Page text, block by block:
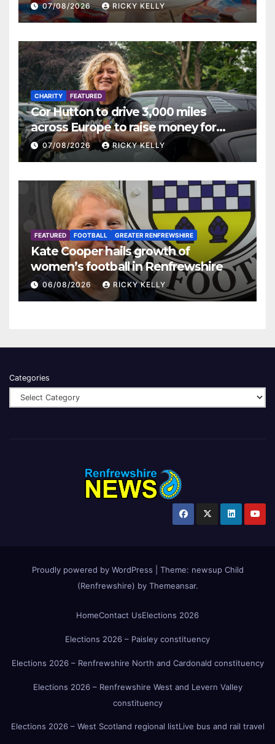
07/08/2026 RICKY KELLY
CHARITY FEATURED
Cor Hutton to drive 3,000 miles
across Europe to raise money for
Finding Your Feet
07/08/2026 RICKY KELLY
FEATURED FOOTBALL GREATER RENFREWSHIRE
Kate Cooper hails growth of
women’s football in Renfrewshire
06/08/2026 RICKY KELLY
Categories
Proudly powered by WordPress Theme: newsup Child
(Renfrewshire) by Themeansar.
HomeContact UsElections 2026
Elections 2026 – Paisley constituency
Elections 2026 – Renfrewshire North and Cardonald constituency
Elections 2026 – Renfrewshire West and Levern Valley
constituency
Elections 2026 – West Scotland regional listLive bus and rail travel